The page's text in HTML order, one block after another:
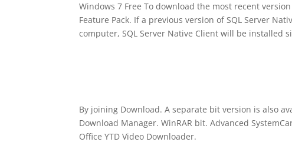
Windows 7 Free To download the most recent
Feature Pack. If a previous version of SQL Server
computer, SQL Server Native Client will be installed
By joining Download. A separate bit version is also
Download Manager. WinRAR bit. Advanced
Office YTD Video Downloader.